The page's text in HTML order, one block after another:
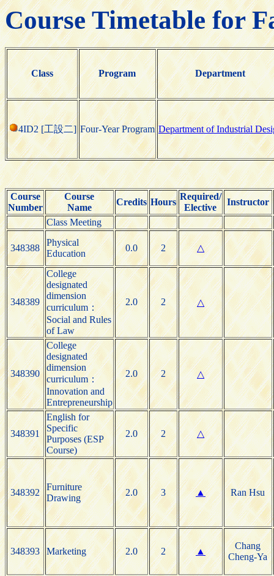
Course Timetable for
Class Program Department
4ID2 [工設二] Four-Year Program Department of Industrial
Course
Number
Course
Name
Credits Hours
Required/
Elective
Instructor
Class Meeting
348388
Physical
Education
0.0 2 △
348389
College
designated
dimension
curriculum：
Social and Rules
of Law
2.0 2 △
348390
College
designated
dimension
curriculum：
Innovation and
Entrepreneurship
2.0 2 △
348391
English for
Specific
Purposes (ESP
Course)
2.0 2 △
348392
Furniture
Drawing
2.0 3 ▲ Ran Hsu
348393 Marketing 2.0 2 ▲
Chang
Cheng-Ya